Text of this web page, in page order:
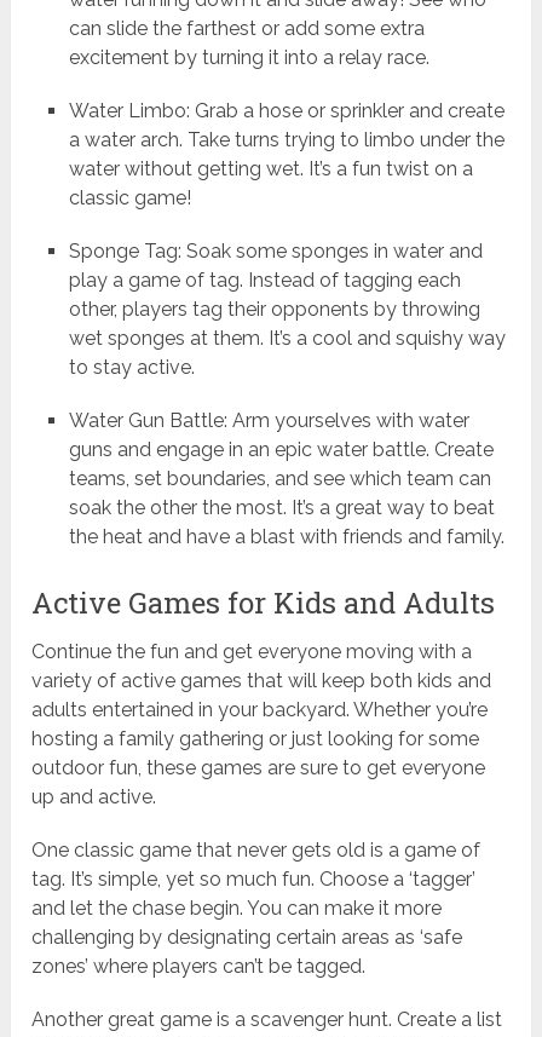
can slide the farthest or add some extra
excitement by turning it into a relay race.
Water Limbo: Grab a hose or sprinkler and create
a water arch. Take turns trying to limbo under the
water without getting wet. It’s a fun twist on a
classic game!
Sponge Tag: Soak some sponges in water and
play a game of tag. Instead of tagging each
other, players tag their opponents by throwing
wet sponges at them. It’s a cool and squishy way
to stay active.
Water Gun Battle: Arm yourselves with water
guns and engage in an epic water battle. Create
teams, set boundaries, and see which team can
soak the other the most. It’s a great way to beat
the heat and have a blast with friends and family.
Active Games for Kids and Adults
Continue the fun and get everyone moving with a
variety of active games that will keep both kids and
adults entertained in your backyard. Whether you’re
hosting a family gathering or just looking for some
outdoor fun, these games are sure to get everyone
up and active.
One classic game that never gets old is a game of
tag. It’s simple, yet so much fun. Choose a ‘tagger’
and let the chase begin. You can make it more
challenging by designating certain areas as ‘safe
zones’ where players can’t be tagged.
Another great game is a scavenger hunt. Create a list